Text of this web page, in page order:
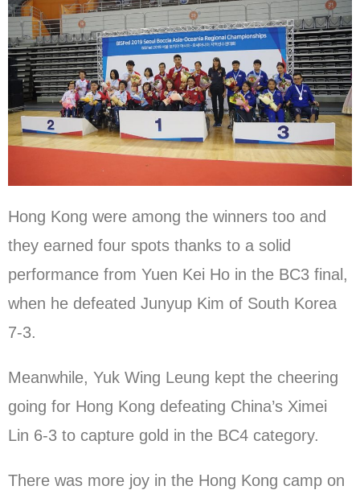
Hong Kong were among the winners too and
they earned four spots thanks to a solid
performance from Yuen Kei Ho in the BC3 final,
when he defeated Junyup Kim of South Korea
7-3.
Meanwhile, Yuk Wing Leung kept the cheering
going for Hong Kong defeating China’s Ximei
Lin 6-3 to capture gold in the BC4 category.
There was more joy in the Hong Kong camp on